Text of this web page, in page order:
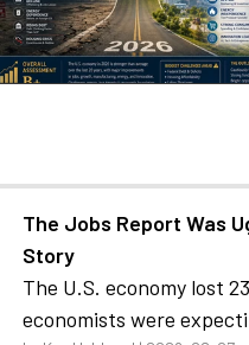
The Jobs Report Was
Story
The U.S. economy lost
economists were